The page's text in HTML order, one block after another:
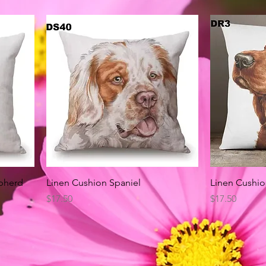
Quick View
Linen Cushion Spaniel
Price
$17.50
Linen
Price
$17.50